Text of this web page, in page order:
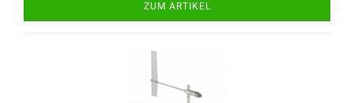
ZUM ARTIKEL